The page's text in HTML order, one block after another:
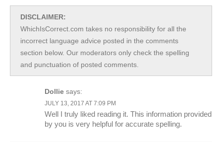
DISCLAIMER:
WhichIsCorrect.com takes no responsibility for all the
incorrect language advice posted in the comments
section below. Our moderators only check the spelling
and punctuation of posted comments.
Dollie says:
JULY 13, 2017 AT 7:09 PM
Well I truly liked reading it. This information provided
by you is very helpful for accurate spelling.